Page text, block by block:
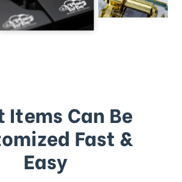
Items Can Be
Fast &
Easy